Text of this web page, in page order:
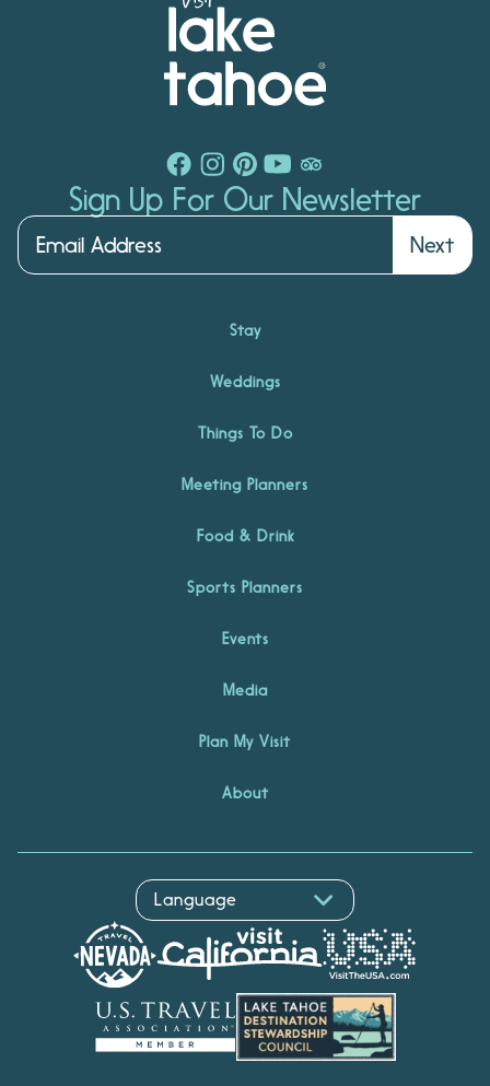
Sign Up For Our Newsletter
Next
Stay
Weddings
Things To Do
Meeting Planners
Food & Drink
Sports Planners
Events
Media
Plan My Visit
About